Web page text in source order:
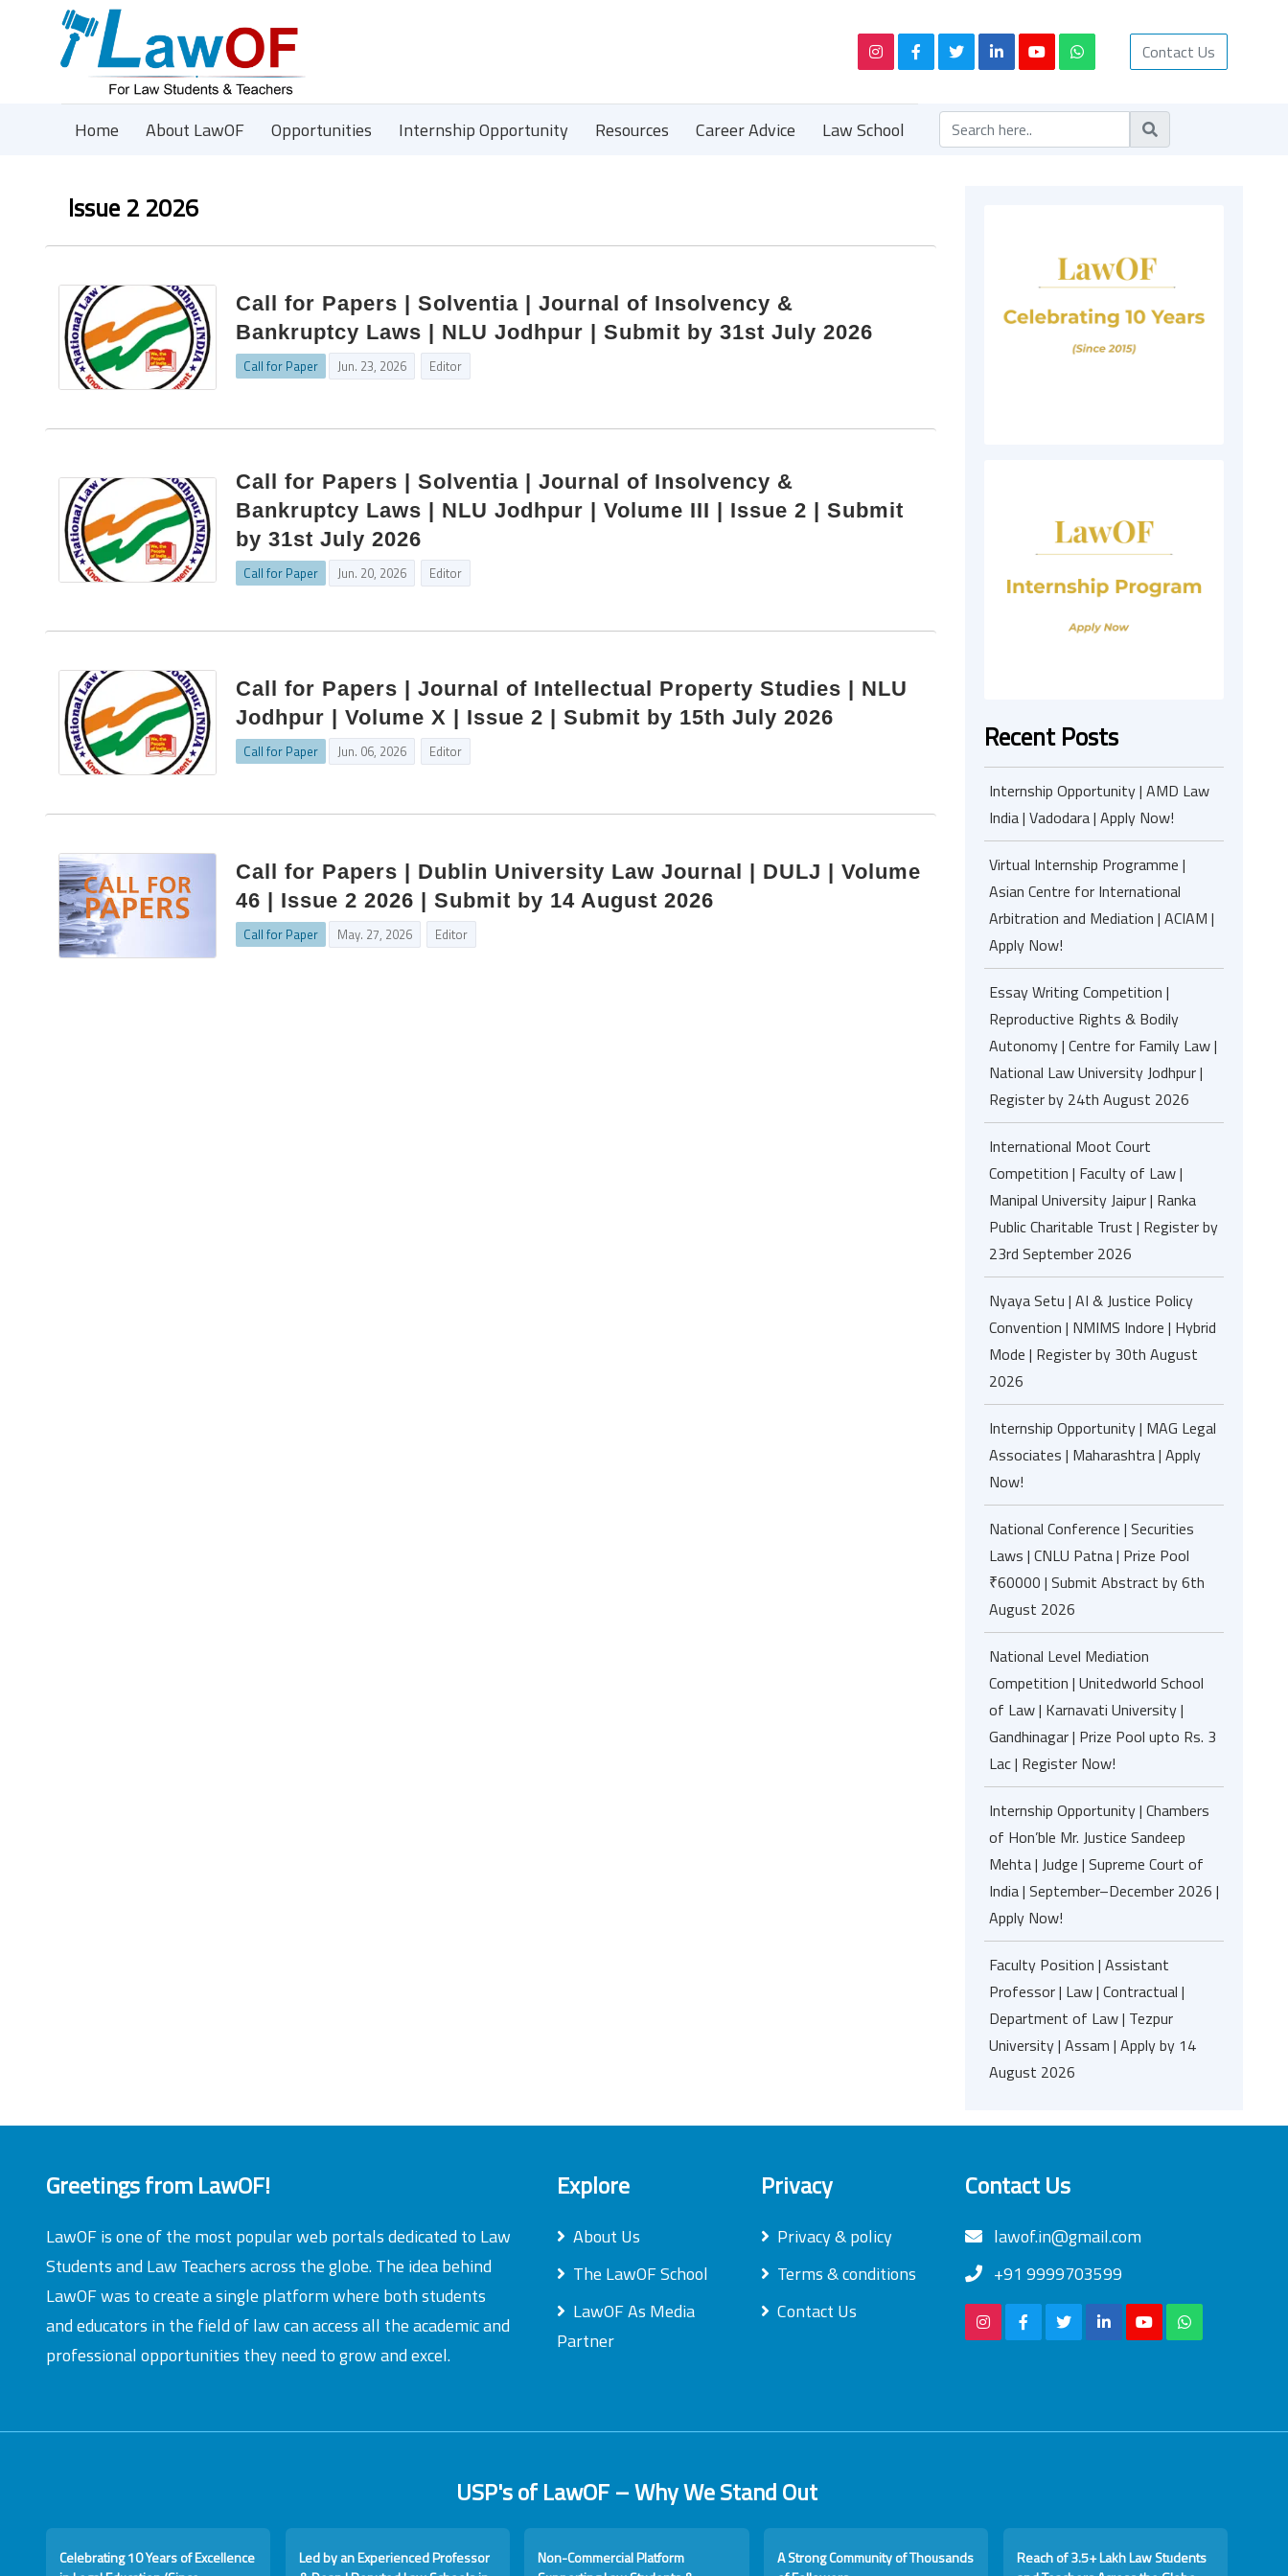
Contact Us
Home About LawOF Opportunities Internship Opportunity Resources Career Advice Law School
Issue 2 2026
Call for Papers | Solventia | Journal of Insolvency &
Bankruptcy Laws | NLU Jodhpur | Submit by 31st July 2026
Call for Paper Jun. 23, 2026 Editor
Call for Papers | Solventia | Journal of Insolvency &
Bankruptcy Laws | NLU Jodhpur | Volume III | Issue 2 | Submit
by 31st July 2026
Call for Paper Jun. 20, 2026 Editor
Call for Papers | Journal of Intellectual Property Studies | NLU
Jodhpur | Volume X | Issue 2 | Submit by 15th July 2026
Call for Paper Jun. 06, 2026 Editor
Call for Papers | Dublin University Law Journal | DULJ | Volume
46 | Issue 2 2026 | Submit by 14 August 2026
Call for Paper May. 27, 2026 Editor
Recent Posts
Internship Opportunity | AMD Law
India | Vadodara | Apply Now!
Virtual Internship Programme |
Asian Centre for International
Arbitration and Mediation | ACIAM |
Apply Now!
Essay Writing Competition |
Reproductive Rights & Bodily
Autonomy | Centre for Family Law |
National Law University Jodhpur |
Register by 24th August 2026
International Moot Court
Competition | Faculty of Law |
Manipal University Jaipur | Ranka
Public Charitable Trust | Register by
23rd September 2026
Nyaya Setu | AI & Justice Policy
Convention | NMIMS Indore | Hybrid
Mode | Register by 30th August
2026
Internship Opportunity | MAG Legal
Associates | Maharashtra | Apply
Now!
National Conference | Securities
Laws | CNLU Patna | Prize Pool
₹60000 | Submit Abstract by 6th
August 2026
National Level Mediation
Competition | Unitedworld School
of Law | Karnavati University |
Gandhinagar | Prize Pool upto Rs. 3
Lac | Register Now!
Internship Opportunity | Chambers
of Hon’ble Mr. Justice Sandeep
Mehta | Judge | Supreme Court of
India | September–December 2026 |
Apply Now!
Faculty Position | Assistant
Professor | Law | Contractual |
Department of Law | Tezpur
University | Assam | Apply by 14
August 2026
Greetings from LawOF!
LawOF is one of the most popular web portals dedicated to Law
Students and Law Teachers across the globe. The idea behind
LawOF was to create a single platform where both students
and educators in the field of law can access all the academic and
professional opportunities they need to grow and excel.
Explore
About Us
The LawOF School
LawOF As Media
Partner
Privacy
Privacy & policy
Terms & conditions
Contact Us
Contact Us
lawof.in@gmail.com
+91 9999703599
USP's of LawOF – Why We Stand Out
Celebrating 10 Years of Excellence
Led by an Experienced Professor
Non-Commercial Platform
A Strong Community of Thousands
Reach of 3.5+ Lakh Law Students